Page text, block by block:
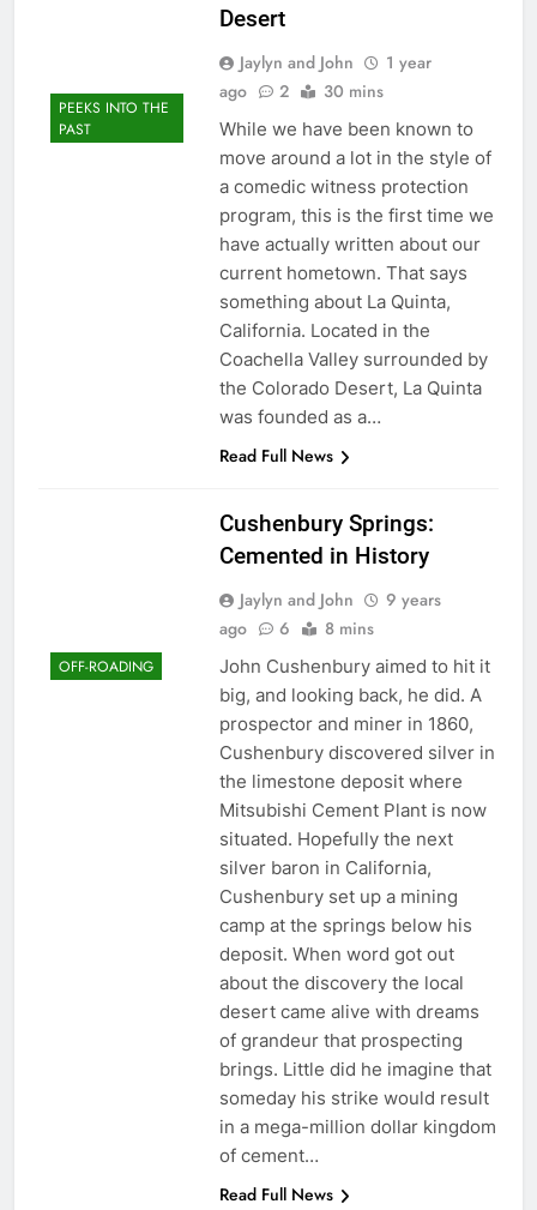
PEEKS INTO THE
PAST
Desert
Jaylyn and John
1 year
ago
2 30 mins
While we have been known to
move around a lot in the style of
a comedic witness protection
program, this is the first time we
have actually written about our
current hometown. That says
something about La Quinta,
California. Located in the
Coachella Valley surrounded by
the Colorado Desert, La Quinta
was founded as a…
Read Full News
OFF-ROADING
Cushenbury Springs:
Cemented in History
Jaylyn and John
9 years
ago
6 8 mins
John Cushenbury aimed to hit it
big, and looking back, he did. A
prospector and miner in 1860,
Cushenbury discovered silver in
the limestone deposit where
Mitsubishi Cement Plant is now
situated. Hopefully the next
silver baron in California,
Cushenbury set up a mining
camp at the springs below his
deposit. When word got out
about the discovery the local
desert came alive with dreams
of grandeur that prospecting
brings. Little did he imagine that
someday his strike would result
in a mega-million dollar kingdom
of cement…
Read Full News